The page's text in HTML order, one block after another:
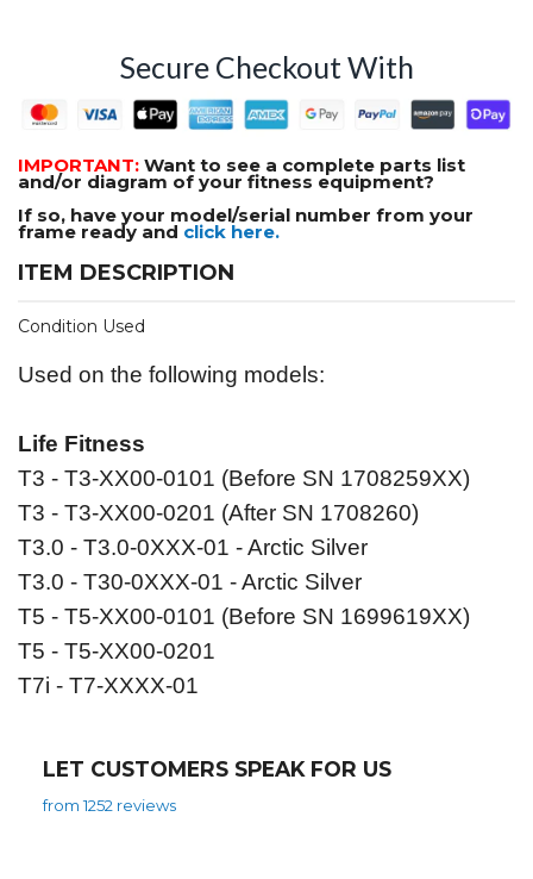
Secure Checkout With
IMPORTANT: Want to see a complete parts list
and/or diagram of your fitness equipment?
If so, have your model/serial number from your
frame ready and click here.
ITEM DESCRIPTION
Condition Used
Used on the following models:
Life Fitness
T3 - T3-XX00-0101 (Before SN 1708259XX)
T3 - T3-XX00-0201 (After SN 1708260)
T3.0 - T3.0-0XXX-01 - Arctic Silver
T3.0 - T30-0XXX-01 - Arctic Silver
T5 - T5-XX00-0101 (Before SN 1699619XX)
T5 - T5-XX00-0201
T7i - T7-XXXX-01
LET CUSTOMERS SPEAK FOR US
from 1252 reviews